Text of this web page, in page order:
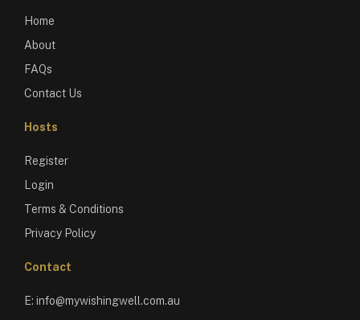
Home
About
FAQs
Contact Us
Hosts
Register
Login
Terms & Conditions
Privacy Policy
Contact
E: info@mywishingwell.com.au